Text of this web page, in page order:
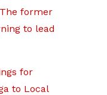
former
to lead
for
to Local